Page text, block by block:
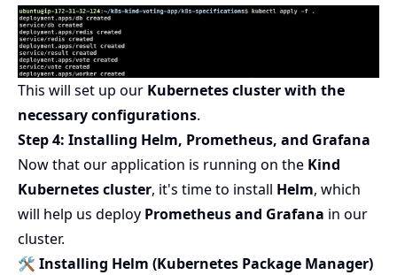
This will set up our Kubernetes cluster with the
necessary configurations.
Step 4: Installing Helm, Prometheus, and Grafana
Now that our application is running on the Kind
Kubernetes cluster, it's time to install Helm, which
will help us deploy Prometheus and Grafana in our
cluster.
🛠 Installing Helm (Kubernetes Package Manager)